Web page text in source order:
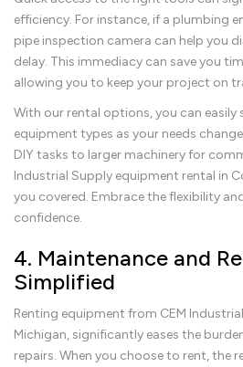
efficiency. For instance, if a plumbing
pipe inspection camera can help you
delay. This immediacy can save you
allowing you to keep your project on
With our rental options, you can easily
equipment types as your needs
DIY tasks to larger machinery for
Industrial Supply equipment rental in
you covered. Embrace the flexibility
confidence.
4. Maintenance and
Simplified
Renting equipment from CEM
Michigan, significantly eases the
repairs. When you choose to rent, the